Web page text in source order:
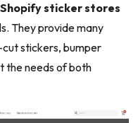
Shopify sticker stores
They provide many
stickers, bumper
the needs of both